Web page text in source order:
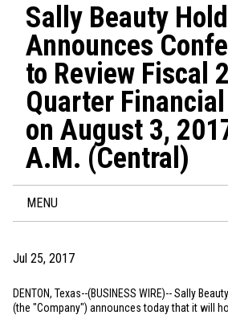
Sally Beauty
Announces
to Review Fiscal
Quarter
on August 3,
A.M. (Central)
MENU
Jul 25, 2017
DENTON, Texas--(BUSINESS WIRE)-- Sally
(the "Company") announces today that it will